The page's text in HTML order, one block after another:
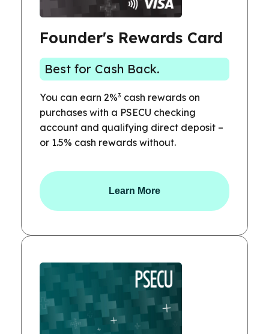
Founder's Rewards Card
Best for Cash Back.
You can earn 2%3 cash rewards on
purchases with a PSECU checking
account and qualifying direct deposit –
or 1.5% cash rewards without.
Learn More